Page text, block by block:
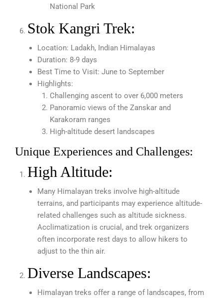
National Park
Stok Kangri Trek:
Location: Ladakh, Indian Himalayas
Duration: 8-9 days
Best Time to Visit: June to September
Highlights:
Challenging ascent to over 6,000 meters
Panoramic views of the Zanskar and
Karakoram ranges
High-altitude desert landscapes
Unique Experiences and Challenges:
High Altitude:
Many Himalayan treks involve high-altitude
terrains, and participants may experience altitude-
related challenges such as altitude sickness.
Acclimatization is crucial, and trek organizers
often incorporate rest days to allow hikers to
adjust to the thin air.
Diverse Landscapes:
Himalayan treks offer a range of landscapes, from